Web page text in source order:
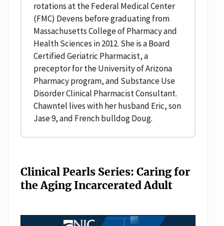
rotations at the Federal Medical Center
(FMC) Devens before graduating from
Massachusetts College of Pharmacy and
Health Sciences in 2012. She is a Board
Certified Geriatric Pharmacist, a
preceptor for the University of Arizona
Pharmacy program, and Substance Use
Disorder Clinical Pharmacist Consultant.
Chawntel lives with her husband Eric, son
Jase 9, and French bulldog Doug.
Clinical Pearls Series: Caring for
the Aging Incarcerated Adult